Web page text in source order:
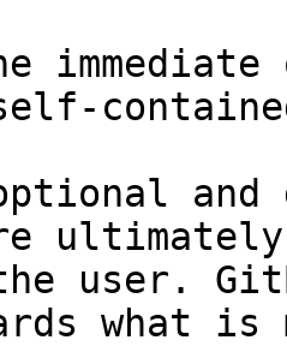
and
user.
what